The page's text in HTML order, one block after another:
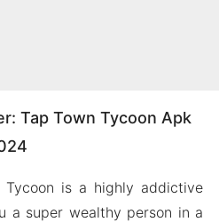
Tap Town Tycoon Apk
Tycoon is a highly addictive
a super wealthy person in a